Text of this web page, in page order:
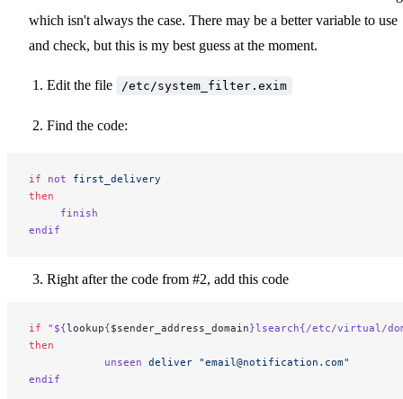
which isn't always the case. There may be a better variable to use
and check, but this is my best guess at the moment.
Edit the file /etc/system_filter.exim
Find the code:
if not first_delivery
then
     finish
endif
Right after the code from #2, add this code
if "${lookup{$sender_address_domain}lsearch{/etc/virtual/
then
            unseen
deliver "email@notification.com"
endif